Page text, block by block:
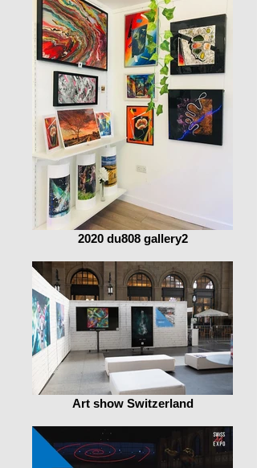
2020 du808 gallery2
Art show Switzerland